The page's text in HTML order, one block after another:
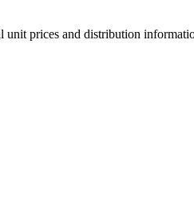
prices and distribution